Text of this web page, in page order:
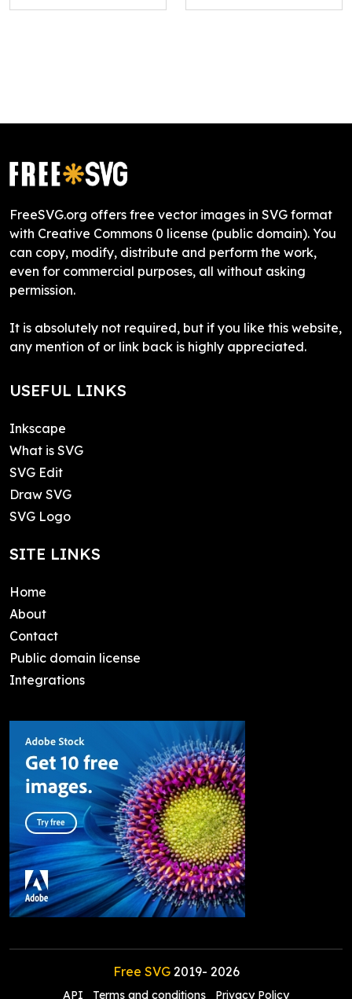
FreeSVG.org offers free vector images in SVG format
with Creative Commons 0 license (public domain). You
can copy, modify, distribute and perform the work,
even for commercial purposes, all without asking
permission.
It is absolutely not required, but if you like this website,
any mention of or link back is highly appreciated.
USEFUL LINKS
Inkscape
What is SVG
SVG Edit
Draw SVG
SVG Logo
SITE LINKS
Home
About
Contact
Public domain license
Integrations
Free SVG2019- 2026
API Terms and conditions Privacy Policy